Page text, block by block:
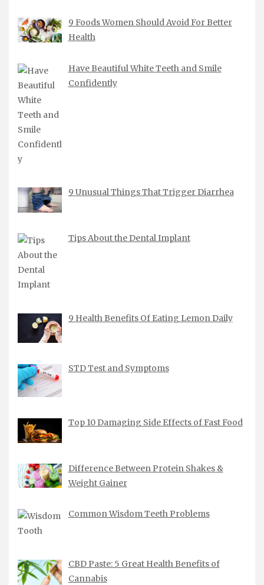
9 Foods Women Should Avoid For Better
Health
Have Beautiful White Teeth and Smile
Confidently
9 Unusual Things That Trigger Diarrhea
Tips About the Dental Implant
9 Health Benefits Of Eating Lemon Daily
STD Test and Symptoms
Top 10 Damaging Side Effects of Fast Food
Difference Between Protein Shakes &
Weight Gainer
Common Wisdom Teeth Problems
CBD Paste: 5 Great Health Benefits of
Cannabis